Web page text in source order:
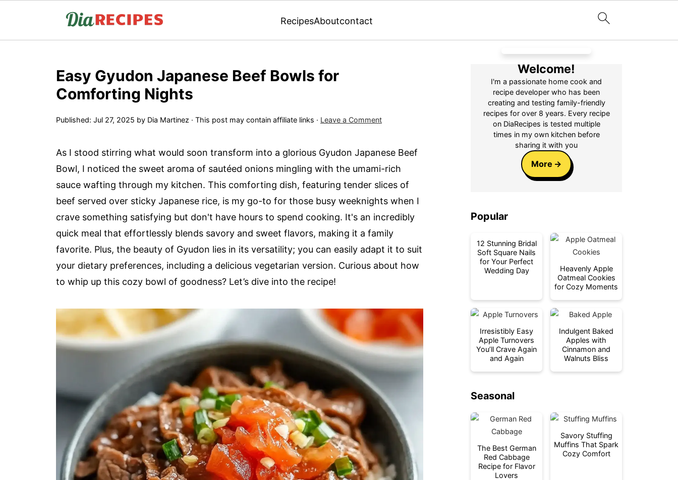
RecipesAboutcontact
Easy Gyudon Japanese Beef Bowls for
Comforting Nights
Published: Jul 27, 2025 by Dia Martinez · This post may contain affiliate links · Leave a Comment
As I stood stirring what would soon transform into a glorious Gyudon Japanese Beef
Bowl, I noticed the sweet aroma of sautéed onions mingling with the umami-rich
sauce wafting through my kitchen. This comforting dish, featuring tender slices of
beef served over sticky Japanese rice, is my go-to for those busy weeknights when I
crave something satisfying but don't have hours to spend cooking. It's an incredibly
quick meal that effortlessly blends savory and sweet flavors, making it a family
favorite. Plus, the beauty of Gyudon lies in its versatility; you can easily adapt it to suit
your dietary preferences, including a delicious vegetarian version. Curious about how
to whip up this cozy bowl of goodness? Let’s dive into the recipe!
Welcome!
I'm a passionate home cook and
recipe developer who has been
creating and testing family-friendly
recipes for over 8 years. Every recipe
on DiaRecipes is tested multiple
times in my own kitchen before
sharing it with you
More
Popular
12 Stunning Bridal
Soft Square Nails
for Your Perfect
Wedding Day
Heavenly Apple
Oatmeal Cookies
for Cozy Moments
Irresistibly Easy
Apple Turnovers
You’ll Crave Again
and Again
Indulgent Baked
Apples with
Cinnamon and
Walnuts Bliss
Seasonal
The Best German
Red Cabbage
Recipe for Flavor
Lovers
Savory Stuffing
Muffins That Spark
Cozy Comfort